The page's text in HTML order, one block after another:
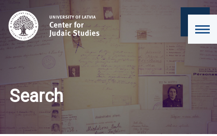
Search